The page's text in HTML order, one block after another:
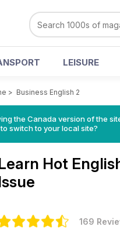
LEISURE
> Business English 2
the Canada version of the
switch to your local site?
Hot
169